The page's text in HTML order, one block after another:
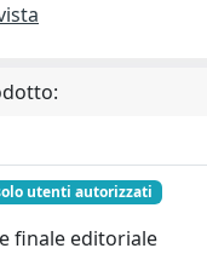
utenti autorizzati
finale editoriale